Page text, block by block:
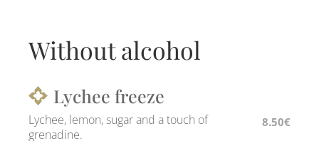
Without alcohol
Lychee freeze
Lychee, lemon, sugar and a touch of
grenadine.
8.50€